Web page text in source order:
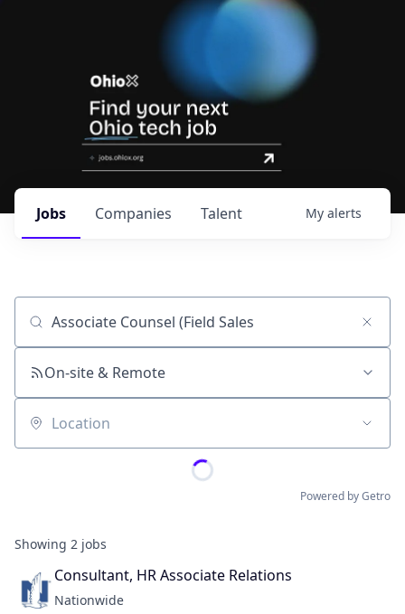
Jobs Companies Talent My alerts
Job title, company or keyword
On-site & Remote
Location
Powered by Getro
Showing 2 jobs
Consultant, HR Associate Relations
Nationwide